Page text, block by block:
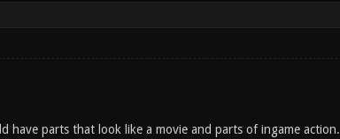
have parts that look like a movie and parts of ingame action.